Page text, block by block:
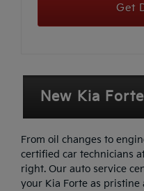
Get
New Kia
From oil changes to
certified car technicians
right. Our auto service
your Kia Forte as